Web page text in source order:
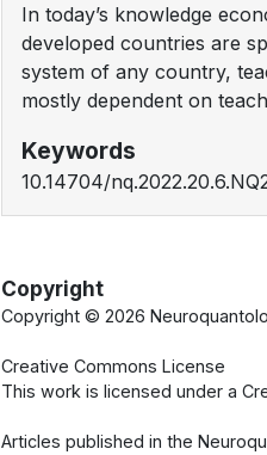
In today’s knowledge
developed countries are
system of any country,
mostly dependent on
Keywords
10.14704/
Copyright
Copyright © 2026
Creative Commons License
This work is licensed under a
Articles published in the